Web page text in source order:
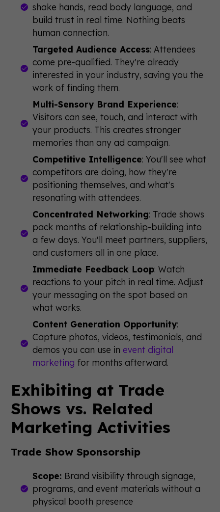
shake hands, read body language, and
build trust in real time. Nothing beats
human connection.
Targeted Audience Access: Attendees
come pre-qualified. They're already
interested in your industry, saving you the
work of finding them.
Multi-Sensory Brand Experience:
Visitors can see, touch, and interact with
your products. This creates stronger
memories than any ad campaign.
Competitive Intelligence: You'll see what
competitors are doing, how they're
positioning themselves, and what's
resonating with attendees.
Concentrated Networking: Trade shows
pack months of relationship-building into
a few days. You'll meet partners, suppliers,
and customers all in one place.
Immediate Feedback Loop: Watch
reactions to your pitch in real time. Adjust
your messaging on the spot based on
what works.
Content Generation Opportunity:
Capture photos, videos, testimonials, and
demos you can use in event digital
marketing for months afterward.
Exhibiting at Trade
Shows vs. Related
Marketing Activities
Trade Show Sponsorship
Scope: Brand visibility through signage,
programs, and event materials without a
physical booth presence